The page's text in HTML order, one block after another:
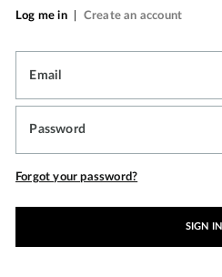
Log me in Create an account
Email
Password
Forgot your password?
SIGN IN